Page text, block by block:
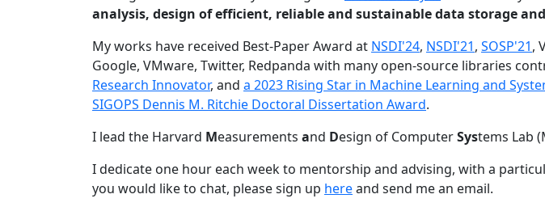
analysis, design of efficient, reliable and sustainable data storage
My works have received Best-Paper Award at NSDI'24, NSDI'21, SOSP'21,
Google, VMware, Twitter, Redpanda with many open-source libraries
Research Innovator, and a 2023 Rising Star in Machine Learning and
SIGOPS Dennis M. Ritchie Doctoral Dissertation Award.
I lead the Harvard Measurements and Design of ComputerSystems Lab
I dedicate one hour each week to mentorship and advising, with a
you would like to chat, please sign up hereand send me an email.